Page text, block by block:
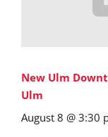
New Ulm
Ulm
August 8 @ 3:30